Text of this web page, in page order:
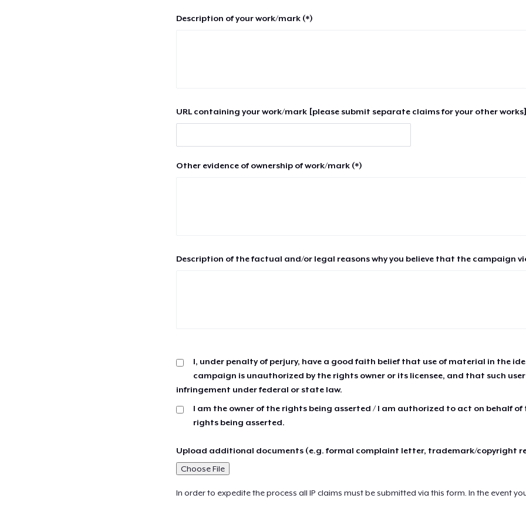
Description of your work/mark (*)
URL containing your work/mark [please submit separate claims for your other
Other evidence of ownership of work/mark (*)
Description of the factual and/or legal reasons why you believe that the campaign
I, under penalty of perjury, have a good faith belief that use of material in the
campaign is unauthorized by the rights owner or its licensee, and that such
infringement under federal or state law.
I am the owner of the rights being asserted / I am authorized to act on behalf of
rights being asserted.
Upload additional documents (e.g. formal complaint letter, trademark/copyright
Choose File
In order to expedite the process all IP claims must be submitted via this form. In the event